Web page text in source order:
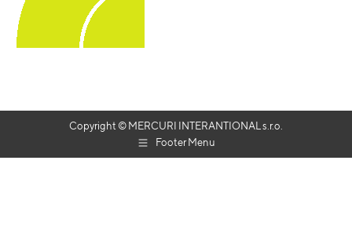
Copyright © MERCURI INTERANTIONAL s.r.o.
Footer Menu